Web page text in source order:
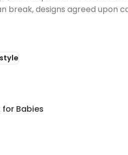
break, designs agreed upon
Babies